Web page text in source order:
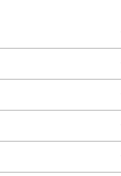
handle cover.
for faster lifting.
valve.
(100 mm)
mm)
questions.